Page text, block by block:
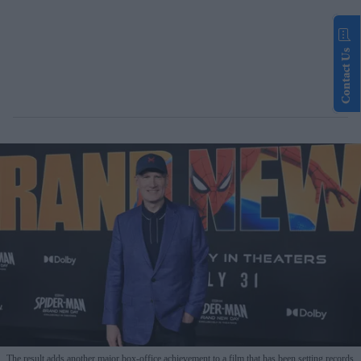
The result adds another major box-office achievement to a film that has been setting records
Contact Us